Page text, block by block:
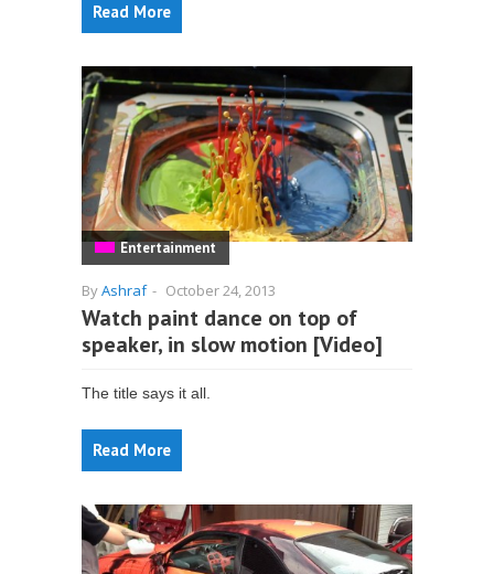
Read More
Entertainment
ByAshraf - October 24, 2013
Watch paint dance on top of
speaker, in slow motion [Video]
The title says it all.
Read More